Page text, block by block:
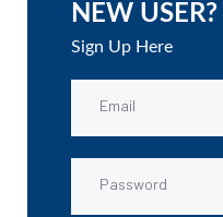
NEW USER?
Sign Up Here